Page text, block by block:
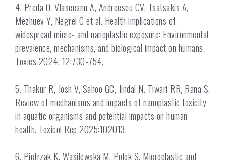
4. Preda O, Vlasceanu A, Andreescu CV, Tsatsakis A,
Mezhuev Y, Negrei C et al. Health implications of
widespread micro- and nanoplastic exposure: Environmental
prevalence, mechanisms, and biological impact on humans.
Toxics 2024; 12:730-754.
5. Thakur R, Josh V, Sahoo GC, Jindal N. Tiwari RR, Rana S.
Review of mechanisms and impacts of nanoplastic toxicity
in aquatic organisms and potential impacts on human
health. Toxicol Rep 2025:102013.
6. Pietrzak K, Wasilewska M, Polok S. Microplastic and